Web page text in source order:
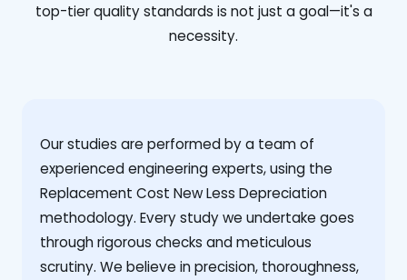
top-tier quality standards is not just a goal—it's a
necessity.
Our studies are performed by a team of
experienced engineering experts, using the
Replacement Cost New Less Depreciation
methodology. Every study we undertake goes
through rigorous checks and meticulous
scrutiny. We believe in precision, thoroughness,